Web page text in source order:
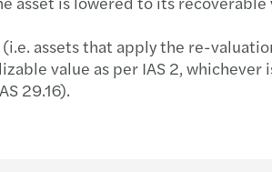
assets that apply the re-
value as per IAS 2, whichever
29.16).